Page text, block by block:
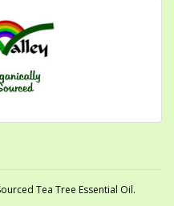
Tea Tree Essential Oil.